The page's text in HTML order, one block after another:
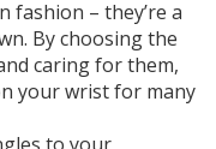
fashion – they’re a
By choosing the
caring for them,
your wrist for many